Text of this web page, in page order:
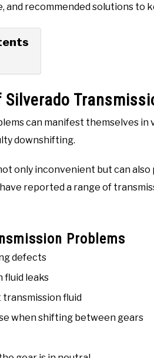
and recommended solutions to
Silverado
can manifest themselves in
downshifting.
only inconvenient but can
reported a range of
Problems
defects
fluid leaks
fluid
when shifting between gears